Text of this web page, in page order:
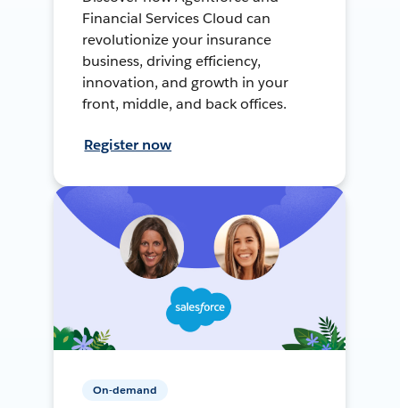
Financial Services Cloud can
revolutionize your insurance
business, driving efficiency,
innovation, and growth in your
front, middle, and back offices.
Register now
On-demand